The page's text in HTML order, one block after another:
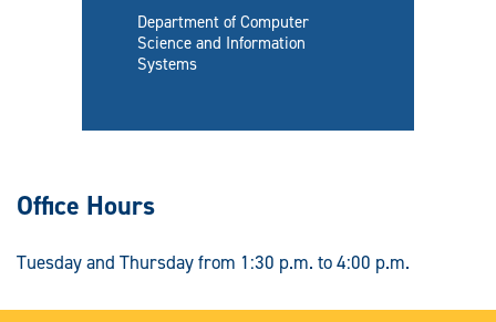
Department of Computer
Science and Information
Systems
Office Hours
Tuesday and Thursday from 1:30 p.m. to 4:00 p.m.